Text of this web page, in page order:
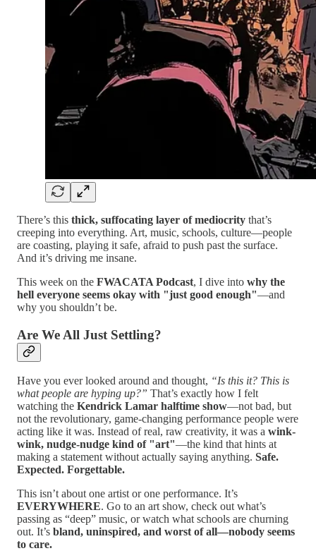
There’s this thick, suffocating layer of mediocrity that’s
creeping into everything. Art, music, schools, culture—people
are coasting, playing it safe, afraid to push past the surface.
And it’s driving me insane.
This week on the FWACATA Podcast, I dive into why the
hell everyone seems okay with "just good enough"—and
why you shouldn’t be.
Are We All Just Settling?
Have you ever looked around and thought, “Is this it? This is
what people are hyping up?” That’s exactly how I felt
watching the Kendrick Lamar halftime show—not bad, but
not the revolutionary, game-changing performance people were
acting like it was. Instead of real, raw creativity, it was a wink-
wink, nudge-nudge kind of "art"—the kind that hints at
making a statement without actually saying anything. Safe.
Expected. Forgettable.
This isn’t about one artist or one performance. It’s
EVERYWHERE. Go to an art show, check out what’s
passing as “deep” music, or watch what schools are churning
out. It’s bland, uninspired, and worst of all—nobody seems
to care.